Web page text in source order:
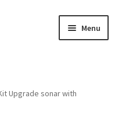
Menu
Upgrade sonar with